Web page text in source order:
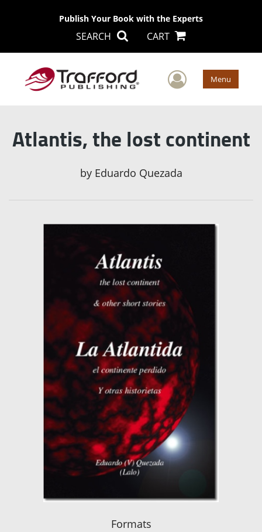
Publish Your Book with the Experts
SEARCH CART
User Menu
Atlantis, the lost continent
by Eduardo Quezada
Formats